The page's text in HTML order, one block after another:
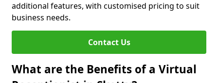
additional features, with customised pricing to suit
business needs.
Contact Us
What are the Benefits of a Virtual